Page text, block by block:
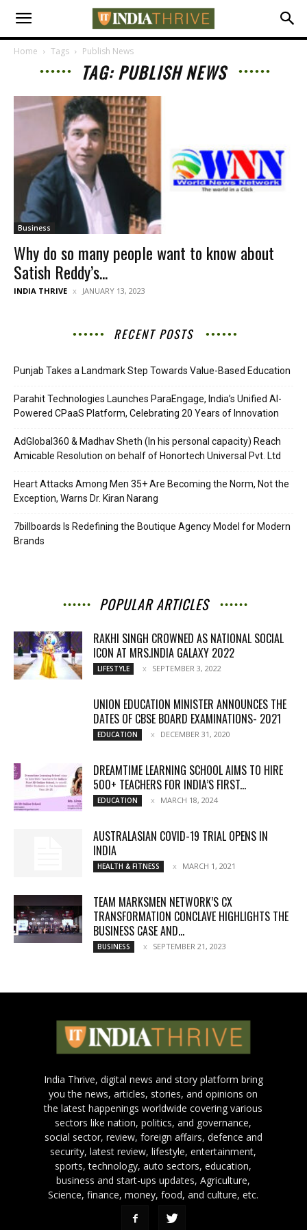
Home Tags Publish News
TAG: PUBLISH NEWS
Business
Why do so many people want to know about
Satish Reddy’s...
INDIA THRIVE JANUARY 13, 2023
RECENT POSTS
Punjab Takes a Landmark Step Towards Value-Based Education
Parahit Technologies Launches ParaEngage, India’s Unified AI-
Powered CPaaS Platform, Celebrating 20 Years of Innovation
AdGlobal360 & Madhav Sheth (In his personal capacity) Reach
Amicable Resolution on behalf of Honortech Universal Pvt. Ltd
Heart Attacks Among Men 35+ Are Becoming the Norm, Not the
Exception, Warns Dr. Kiran Narang
7billboards Is Redefining the Boutique Agency Model for Modern
Brands
POPULAR ARTICLES
RAKHI SINGH CROWNED AS NATIONAL SOCIAL
ICON AT MRS.INDIA GALAXY 2022
LIFESTYLE SEPTEMBER 3, 2022
UNION EDUCATION MINISTER ANNOUNCES THE
DATES OF CBSE BOARD EXAMINATIONS- 2021
EDUCATION DECEMBER 31, 2020
DREAMTIME LEARNING SCHOOL AIMS TO HIRE
500+ TEACHERS FOR INDIA’S FIRST...
EDUCATION MARCH 18, 2024
AUSTRALASIAN COVID-19 TRIAL OPENS IN
INDIA
HEALTH & FITNESS MARCH 1, 2021
TEAM MARKSMEN NETWORK’S CX
TRANSFORMATION CONCLAVE HIGHLIGHTS THE
BUSINESS CASE AND...
BUSINESS SEPTEMBER 21, 2023
India Thrive, digital news and story platform bring
you the news, articles, stories, and opinions on
the latest happenings worldwide covering various
sectors like nation, politics, and governance,
social sector, review, foreign affairs, defence and
security, latest review, lifestyle, entertainment,
sports, technology, auto sectors, education,
business and start-ups updates, Agriculture,
Science, finance, money, food, and culture, etc.